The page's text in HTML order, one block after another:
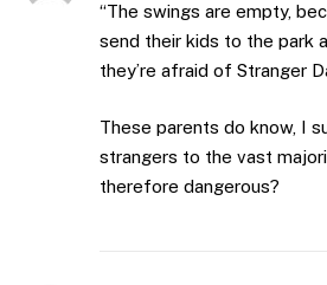
“The swings are empty,
send their kids to the park
they’re afraid of Stranger
These parents do know, I
strangers to the vast
therefore dangerous?